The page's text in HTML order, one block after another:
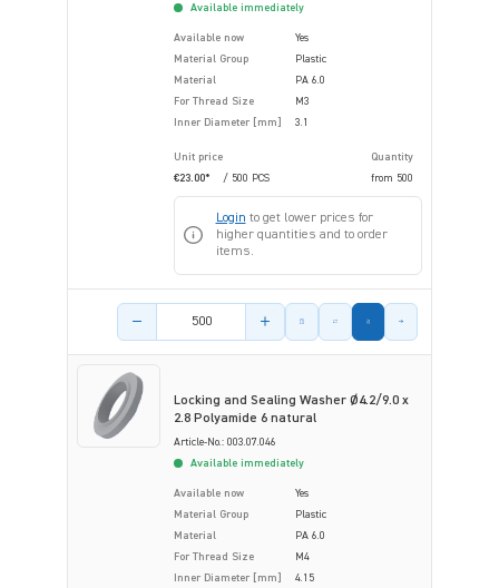
Available immediately
Available now
Yes
Material Group
Plastic
Material
PA 6.0
For Thread Size
M3
Inner Diameter [mm]
3.1
Unit price
Quantity
€23.00*
/ 500 PCS from 500
Login to get lower prices for
higher quantities and to order
items.
Product amount
Locking and Sealing Washer Ø4.2/9.0 x
2.8 Polyamide 6 natural
Article-No.: 003.07.046
Available immediately
Available now
Yes
Material Group
Plastic
Material
PA 6.0
For Thread Size
M4
Inner Diameter [mm]
4.15